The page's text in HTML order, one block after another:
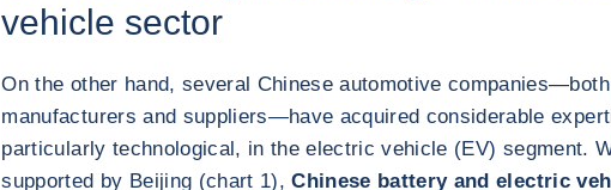
vehicle sector
On the other hand, several Chinese automotive companies—both
manufacturers and suppliers—have acquired considerable
particularly technological, in the electric vehicle (EV) segment.
supported by Beijing (chart 1),Chinese battery and electric